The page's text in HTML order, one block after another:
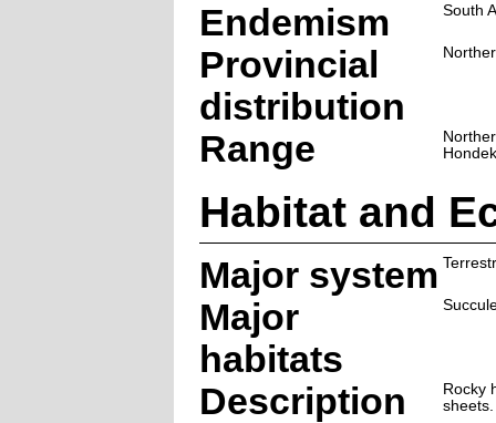
Endemism South
Provincial
distribution
Range
Habitat and
Major system
Major
habitats
Description
Rocky
sheets.